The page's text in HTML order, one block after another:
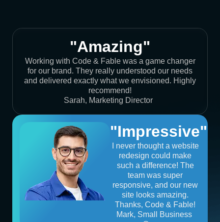
"Amazing"
Working with Code & Fable was a game changer
for our brand. They really understood our needs
and delivered exactly what we envisioned. Highly
recommend!
Sarah, Marketing Director
"Impressive"
I never thought a website
redesign could make
such a difference! The
team was super
responsive, and our new
site looks amazing.
Thanks, Code & Fable!
Mark, Small Business